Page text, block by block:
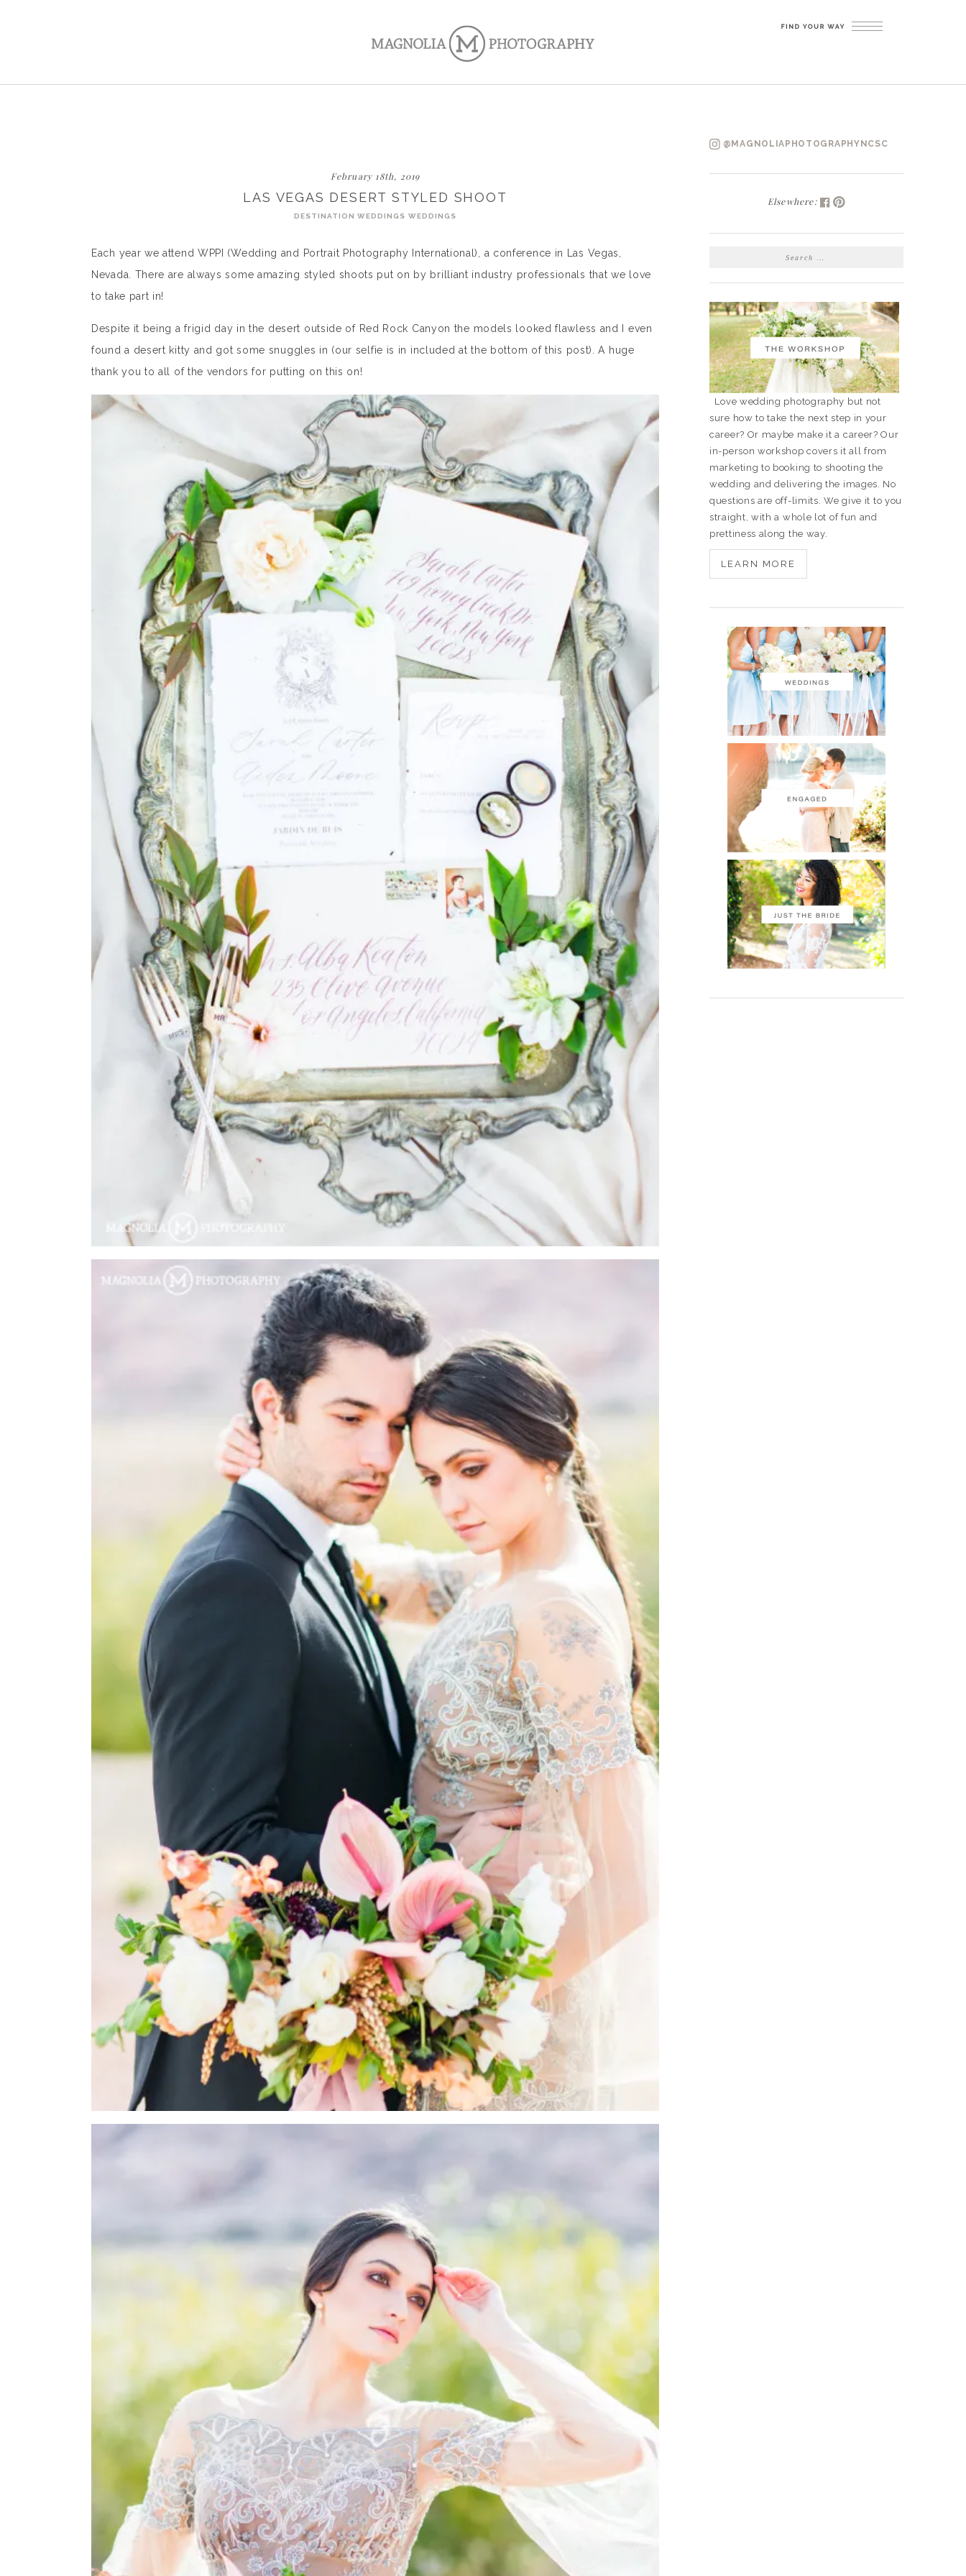
February 18th, 2019
LAS VEGAS DESERT STYLED SHOOT
DESTINATION WEDDINGS WEDDINGS
Each year we attend WPPI (Wedding and Portrait Photography International), a conference in Las Vegas,
Nevada. There are always some amazing styled shoots put on by brilliant industry professionals that we love
to take part in!
Despite it being a frigid day in the desert outside of Red Rock Canyon the models looked flawless and I even
found a desert kitty and got some snuggles in (our selfie is in included at the bottom of this post). A huge
thank you to all of the vendors for putting on this on!
@MAGNOLIAPHOTOGRAPHYNCSC
Elsewhere:
SEARCH
Love wedding photography but not
sure how to take the next step in your
career? Or maybe make it a career? Our
in-person workshop covers it all from
marketing to booking to shooting the
wedding and delivering the images. No
questions are off-limits. We give it to you
straight, with a whole lot of fun and
prettiness along the way.
LEARN MORE